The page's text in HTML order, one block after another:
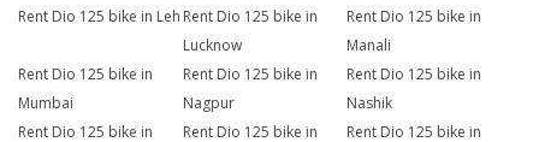
Rent Dio 125 bike in Leh Rent Dio 125 bike in
Lucknow
Rent Dio 125 bike in
Manali
Rent Dio 125 bike in
Mumbai
Rent Dio 125 bike in
Nagpur
Rent Dio 125 bike in
Nashik
Rent Dio 125 bike in
Rent Dio 125 bike in
Rent Dio 125 bike in